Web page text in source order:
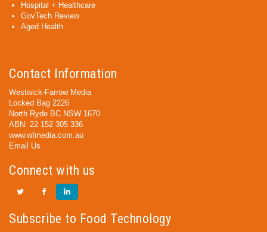
Hospital + Healthcare
GovTech Review
Aged Health
Contact Information
Westwick-Farrow Media
Locked Bag 2226
North Ryde BC NSW 1670
ABN: 22 152 305 336
www.wfmedia.com.au
Email Us
Connect with us
Subscribe to Food Technology